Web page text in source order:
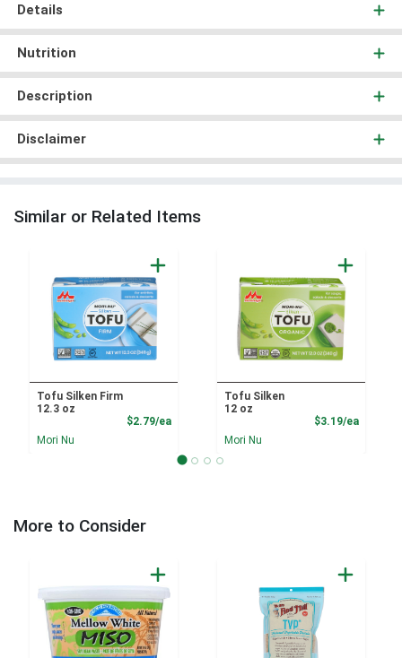
Details
Nutrition
Description
Disclaimer
Similar or Related Items
Tofu Silken Firm
12.3 oz
$2.79/eaProduct Price
Mori Nu
Tofu Silken
12 oz
$3.19/ea
Mori Nu
More to Consider